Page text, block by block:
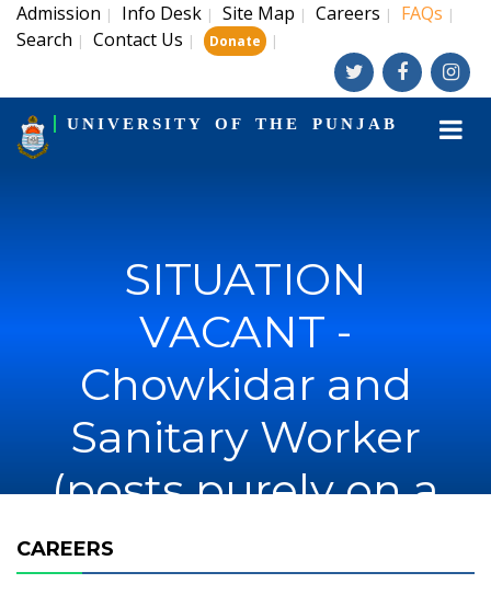
Admission | Info Desk | Site Map | Careers | FAQs |
Search | Contact Us | Donate |
UNIVERSITY OF THE PUNJAB
SITUATION
VACANT -
Chowkidar and
Sanitary Worker
(posts purely on a
Daily Wages /
CAREERS